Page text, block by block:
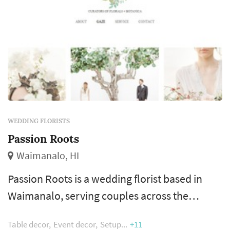
WEDDING FLORISTS
Passion Roots
Waimanalo, HI
Passion Roots is a wedding florist based in
Waimanalo, serving couples across the
Table decor Event decor Setup +11